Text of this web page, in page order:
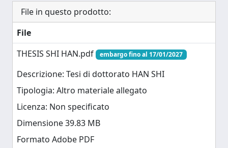
File in questo prodotto:
File
THESIS SHI HAN.pdf
embargo fino al 17/01/2027
Descrizione: Tesi di dottorato HAN SHI
Tipologia: Altro materiale allegato
Licenza: Non specificato
Dimensione 39.83 MB
Formato Adobe PDF